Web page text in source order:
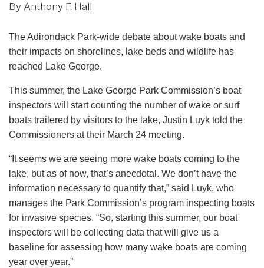
By Anthony F. Hall
The Adirondack Park-wide debate about wake boats and
their impacts on shorelines, lake beds and wildlife has
reached Lake George.
This summer, the Lake George Park Commission’s boat
inspectors will start counting the number of wake or surf
boats trailered by visitors to the lake, Justin Luyk told the
Commissioners at their March 24 meeting.
“It seems we are seeing more wake boats coming to the
lake, but as of now, that’s anecdotal. We don’t have the
information necessary to quantify that,” said Luyk, who
manages the Park Commission’s program inspecting boats
for invasive species. “So, starting this summer, our boat
inspectors will be collecting data that will give us a
baseline for assessing how many wake boats are coming
year over year.”